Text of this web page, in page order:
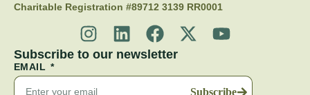
Charitable Registration #89712 3139 RR0001
Subscribe to our newsletter
EMAIL
Subscribe